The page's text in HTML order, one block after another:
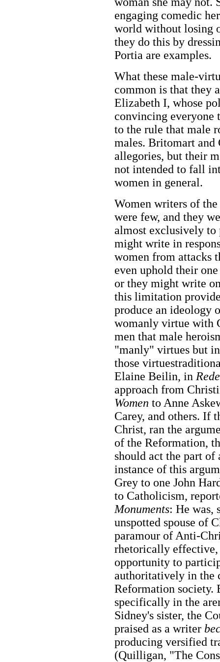
engaging comedic
world without losing
they do this by
Portia are examples.
What these male-
common is that they
Elizabeth I, whose
convincing everyone
to the rule that male
males. Britomart and
allegories, but their
not intended to fall
women in general.
Women writers of
were few, and they
almost exclusively
might write in
women from attacks
even uphold their
or they might write
this limitation
produce an ideology
womanly virtue with
men that male
"manly" virtues but
those
Elaine Beilin, in
approach from
Women to Anne
Carey, and others. If
Christ, ran the
of the Reformation,
should act the part
instance of this
Grey to one John
to Catholicism,
Monuments: He was,
unspotted spouse of
paramour of Anti-
rhetorically effective,
opportunity to
authoritatively in the
Reformation society.
specifically in the
Sidney's sister, the
praised as a writer
producing versified
(Quilligan, "The